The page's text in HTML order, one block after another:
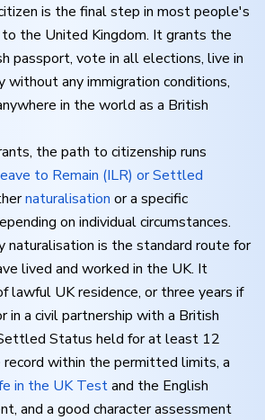
is the final step in most people's
the United Kingdom. It grants the
passport, vote in all elections, live in
without any immigration conditions,
in the world as a British
the path to citizenship runs
to Remain (ILR) or Settled
naturalisation or a specific
on individual circumstances.
naturalisation is the standard route for
lived and worked in the UK. It
lawful UK residence, or three years if
in a civil partnership with a British
Status held for at least 12
record within the permitted limits, a
in the UK Testand the English
and a good character assessment